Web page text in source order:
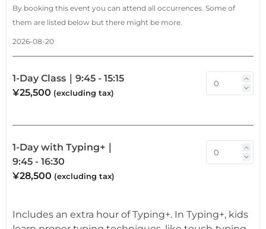
By booking this event you can attend all occurrences. Some of
them are listed below but there might be more.
2026-08-20
1-Day Class｜9:45 - 15:15
¥25,500 (excluding tax)
1-Day with Typing+｜
9:45 - 16:30
¥28,500 (excluding tax)
Includes an extra hour of Typing+. In Typing+, kids